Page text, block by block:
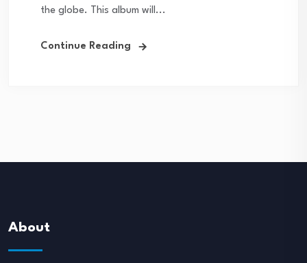
the globe. This album will...
Continue Reading
About